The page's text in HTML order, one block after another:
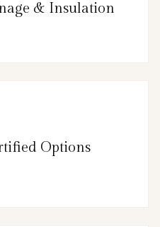
& Insulation
Options